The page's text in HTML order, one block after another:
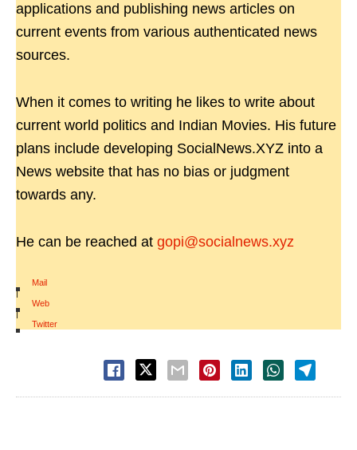
applications and publishing news articles on
current events from various authenticated news
sources.
When it comes to writing he likes to write about
current world politics and Indian Movies. His future
plans include developing SocialNews.XYZ into a
News website that has no bias or judgment
towards any.
He can be reached at gopi@socialnews.xyz
Mail
|
Web
|
Twitter